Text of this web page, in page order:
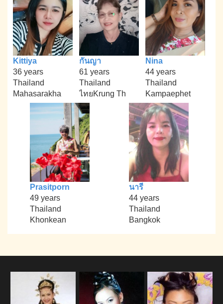
Kittiya
36 years
Thailand
Mahasarakha
กันญา
61 years
Thailand
ไทยKrung Th
Nina
44 years
Thailand
Kampaephet
Prasitporn
49 years
Thailand
Khonkean
นารี
44 years
Thailand
Bangkok